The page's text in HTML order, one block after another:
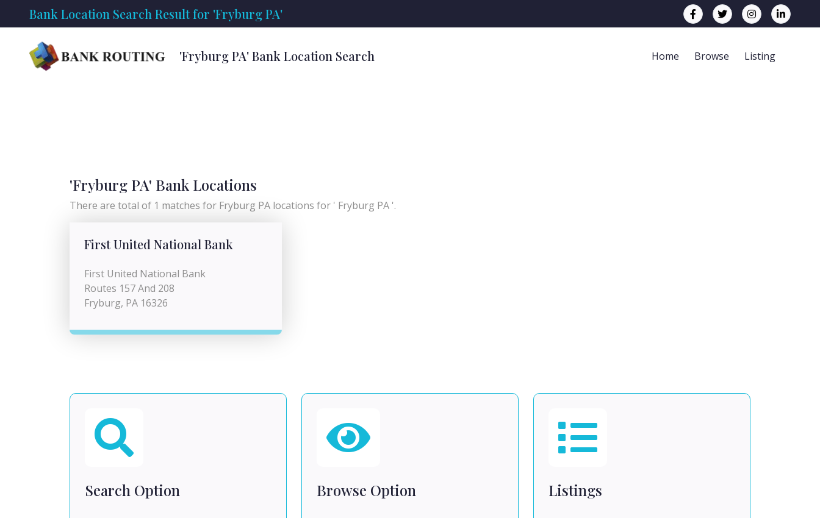
Bank Location Search Result for 'Fryburg PA'
'Fryburg PA' Bank Location Search Home Browse Listing
'Fryburg PA' Bank Locations
There are total of 1 matches for Fryburg PA locations for ' Fryburg PA '.
First United National Bank
First United National Bank
Routes 157 And 208
Fryburg, PA 16326
Search Option Browse Option Listings